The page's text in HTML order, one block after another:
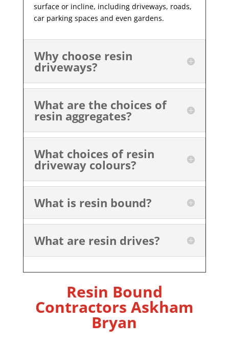
surface or incline, including driveways, roads,
car parking spaces and even gardens.
Why choose resin
driveways?
What are the choices of
resin aggregates?
What choices of resin
driveway colours?
What is resin bound?
What are resin drives?
Resin Bound
ContractorsAskham
Bryan